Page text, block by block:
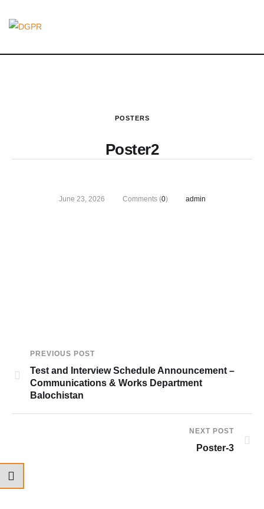
POSTERS
Poster2
June 23, 2026 Comments (0) admin
PREVIOUS POST
Test and Interview Schedule Announcement –
Communications & Works Department
Balochistan
NEXT POST
Poster-3